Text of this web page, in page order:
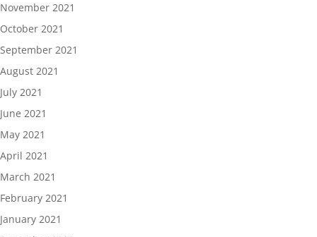
November 2021
October 2021
September 2021
August 2021
July 2021
June 2021
May 2021
April 2021
March 2021
February 2021
January 2021